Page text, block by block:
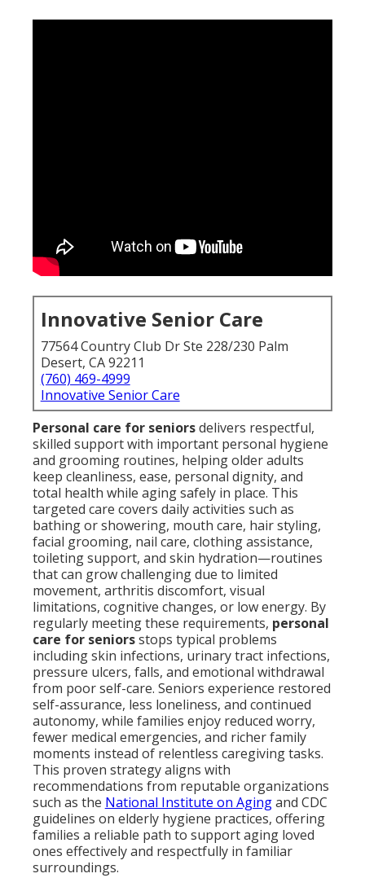
Innovative Senior Care
77564 Country Club Dr Ste 228/230 Palm
Desert, CA 92211
(760) 469-4999
Innovative Senior Care
Personal care for seniorsdelivers respectful,
skilled support with important personal hygiene
and grooming routines, helping older adults
keep cleanliness, ease, personal dignity, and
total health while aging safely in place. This
targeted care covers daily activities such as
bathing or showering, mouth care, hair styling,
facial grooming, nail care, clothing assistance,
toileting support, and skin hydration—routines
that can grow challenging due to limited
movement, arthritis discomfort, visual
limitations, cognitive changes, or low energy. By
regularly meeting these requirements, personal
care for seniorsstops typical problems
including skin infections, urinary tract infections,
pressure ulcers, falls, and emotional withdrawal
from poor self-care. Seniors experience restored
self-assurance, less loneliness, and continued
autonomy, while families enjoy reduced worry,
fewer medical emergencies, and richer family
moments instead of relentless caregiving tasks.
This proven strategy aligns with
recommendations from reputable organizations
such as the National Institute on Agingand CDC
guidelines on elderly hygiene practices, offering
families a reliable path to support aging loved
ones effectively and respectfully in familiar
surroundings.